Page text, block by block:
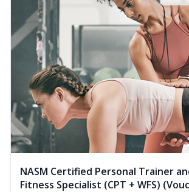
NASM Certified Personal Trainer
Fitness Specialist (CPT + WFS)